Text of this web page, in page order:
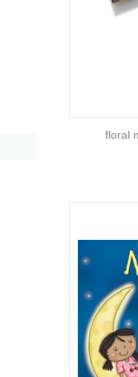
floral